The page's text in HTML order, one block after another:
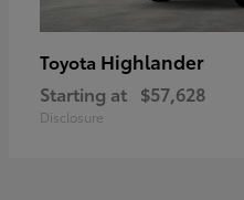
Toyota Highlander
Starting at $57,628
Disclosure